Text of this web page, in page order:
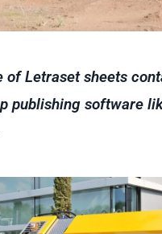
Letraset sheets
publishing software